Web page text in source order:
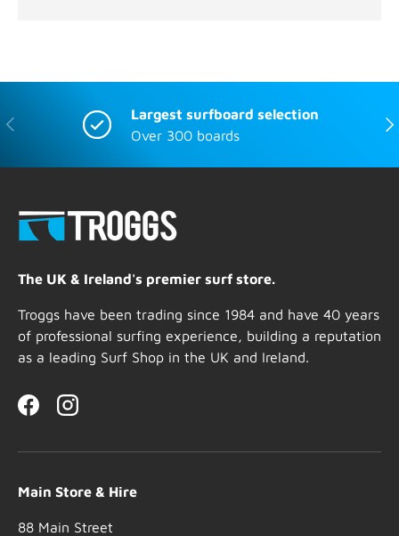
Previous
Largest surfboard selection
Over 300 boards
The UK & Ireland's premier surf store.
Troggs have been trading since 1984 and have 40 years
of professional surfing experience, building a reputation
as a leading Surf Shop in the UK and Ireland.
FacebookInstagram
Main Store & Hire
88 Main Street